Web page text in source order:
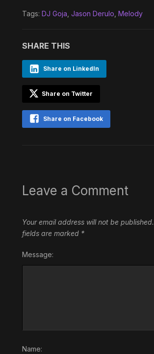
Tags: DJ Goja Jason Derulo Melody
SHARE THIS
Share on LinkedIn
Share on Twitter
Share on Facebook
Leave a Comment
Your email address will not be published.
fields are marked *
Message:
Name: